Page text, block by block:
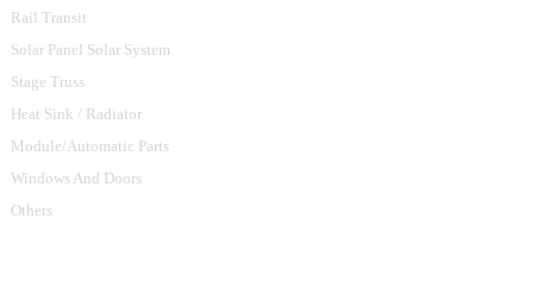
Rail Transit
Solar Panel Solar System
Stage Truss
Heat Sink / Radiator
Module/Automatic Parts
Windows And Doors
Others